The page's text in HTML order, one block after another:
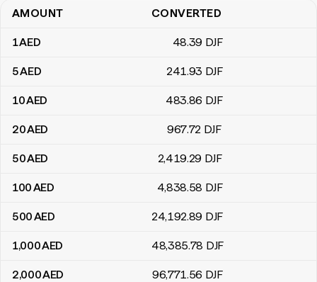
UAE dirhams to Djiboutian francs conversion table
AMOUNT CONVERTED
1AED 48.39 DJF
5AED 241.93 DJF
10AED 483.86 DJF
20AED 967.72 DJF
50AED 2,419.29 DJF
100AED 4,838.58 DJF
500AED 24,192.89 DJF
1,000AED 48,385.78 DJF
2,000AED 96,771.56 DJF